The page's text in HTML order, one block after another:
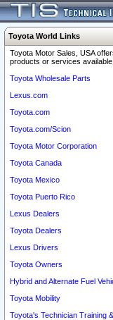
Toyota World Links
Toyota Motor Sales, USA
products or services available
Toyota Wholesale Parts
Lexus.com
Toyota.com
Toyota.com/Scion
Toyota Motor Corporation
Toyota Canada
Toyota Mexico
Toyota Puerto Rico
Lexus Dealers
Toyota Dealers
Lexus Drivers
Toyota Owners
Hybrid and Alternate Fuel
Toyota Mobility
Toyota's Technician Training